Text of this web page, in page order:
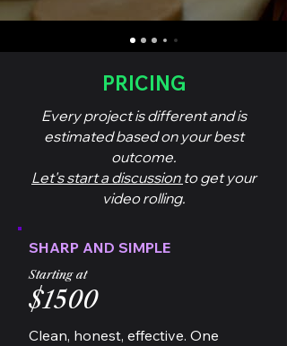
PRICING
Every project is different and is
estimated based on your best
outcome.
Let's start a discussion to get your
video rolling.
SHARP AND SIMPLE
Starting at
$1500
Clean, honest, effective. One